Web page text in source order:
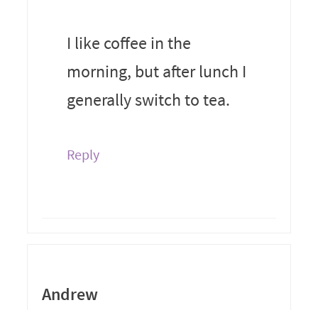
I like coffee in the
morning, but after lunch I
generally switch to tea.
Reply
Andrew